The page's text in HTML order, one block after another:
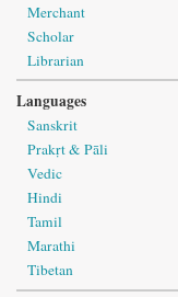
Merchant
Scholar
Librarian
Languages
Sanskrit
Prakṛt & Pāli
Vedic
Hindi
Tamil
Marathi
Tibetan